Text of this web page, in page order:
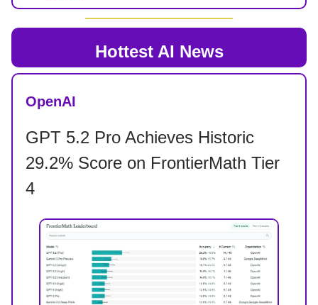
Hottest AI News
OpenAI
GPT 5.2 Pro Achieves Historic
29.2% Score on FrontierMath Tier
4